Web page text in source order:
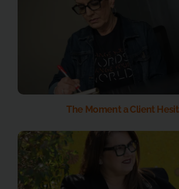
The Moment a Client